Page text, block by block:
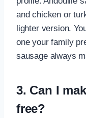
and chicken or
lighter version.
one your family
sausage always
3. Can I
free?